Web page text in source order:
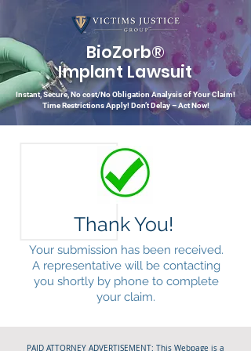
BioZorb®
Implant Lawsuit
Instant, Secure, No cost/No Obligation Analysis of Your Claim!
Time Restrictions Apply!Don’t Delay – Act Now!
Thank You!
Your submission has been received.
A representative will be contacting
you shortly by phone to complete
your claim.
PAID ATTORNEY ADVERTISEMENT: This Webpage is a